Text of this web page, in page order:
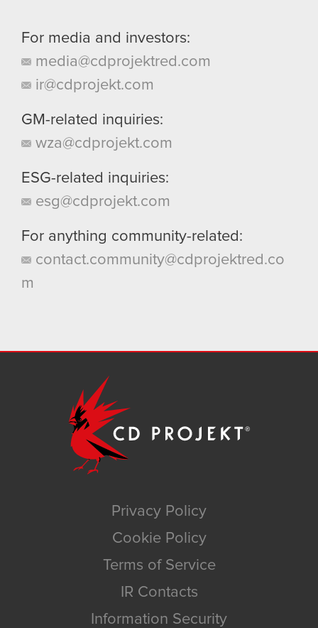
For media and investors:
media@cdprojektred.com
ir@cdprojekt.com
GM-related inquiries:
wza@cdprojekt.com
ESG-related inquiries:
esg@cdprojekt.com
For anything community-related:
contact.community@cdprojektred.co
m
Privacy Policy
Cookie Policy
Terms of Service
IR Contacts
Information Security